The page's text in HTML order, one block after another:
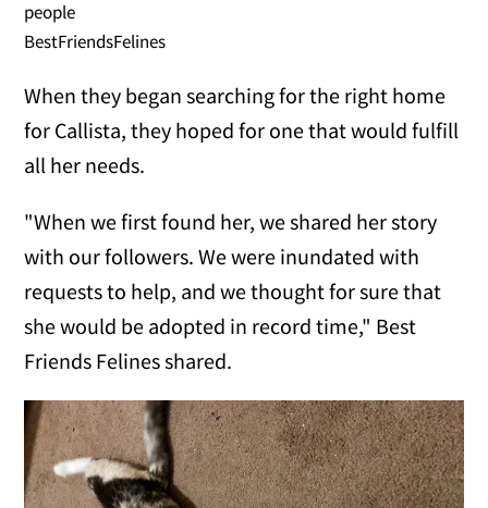
people
BestFriendsFelines
When they began searching for the right home
for Callista, they hoped for one that would fulfill
all her needs.
"When we first found her, we shared her story
with our followers. We were inundated with
requests to help, and we thought for sure that
she would be adopted in record time," Best
Friends Felines shared.